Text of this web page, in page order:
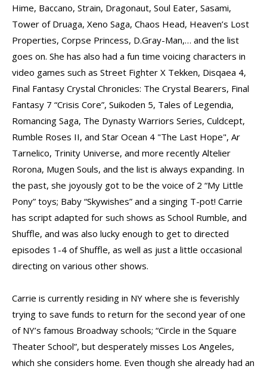
Hime, Baccano, Strain, Dragonaut, Soul Eater, Sasami,
Tower of Druaga, Xeno Saga, Chaos Head, Heaven’s Lost
Properties, Corpse Princess, D.Gray-Man,… and the list
goes on. She has also had a fun time voicing characters in
video games such as Street Fighter X Tekken, Disqaea 4,
Final Fantasy Crystal Chronicles: The Crystal Bearers, Final
Fantasy 7 “Crisis Core”, Suikoden 5, Tales of Legendia,
Romancing Saga, The Dynasty Warriors Series, Culdcept,
Rumble Roses II, and Star Ocean 4 "The Last Hope", Ar
Tarnelico, Trinity Universe, and more recently Altelier
Rorona, Mugen Souls, and the list is always expanding. In
the past, she joyously got to be the voice of 2 “My Little
Pony” toys; Baby “Skywishes” and a singing T-pot! Carrie
has script adapted for such shows as School Rumble, and
Shuffle, and was also lucky enough to get to directed
episodes 1-4 of Shuffle, as well as just a little occasional
directing on various other shows.
Carrie is currently residing in NY where she is feverishly
trying to save funds to return for the second year of one
of NY’s famous Broadway schools; “Circle in the Square
Theater School”, but desperately misses Los Angeles,
which she considers home. Even though she already had an